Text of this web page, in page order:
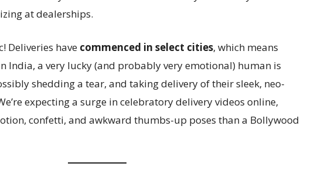
at dealerships.
Deliveries have commenced in select cities, which means
India, a very lucky (and probably very emotional) human is
shedding a tear, and taking delivery of their sleek, neo-
expecting a surge in celebratory delivery videos online,
confetti, and awkward thumbs-up poses than a Bollywood